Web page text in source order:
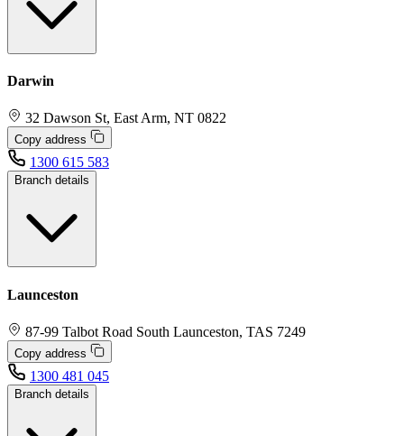
Darwin
32 Dawson St, East Arm, NT 0822
Copy address
1300 615 583
Branch details
Launceston
87-99 Talbot Road South Launceston, TAS 7249
Copy address
1300 481 045
Branch details